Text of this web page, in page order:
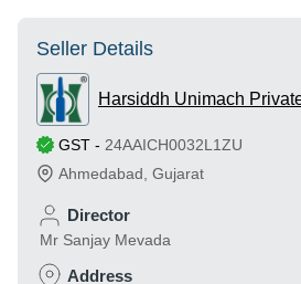
Seller Details
Harsiddh Unimach
GST - 24AAICH0032L1ZU
Ahmedabad Gujarat
Director
Mr Sanjay Mevada
Address